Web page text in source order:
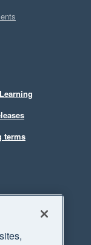
terms